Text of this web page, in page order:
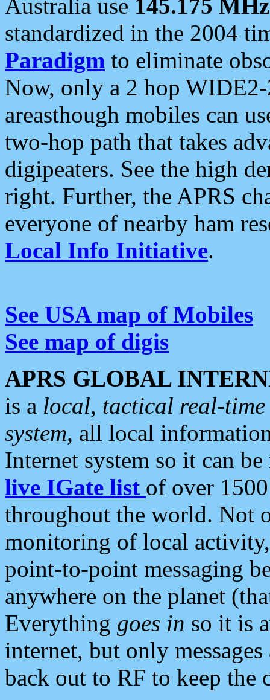
Australia use 145.175 MHz
standardized in the 2004
Paradigm to eliminate
Now, only a 2 hop
areasthough mobiles can
two-hop path that takes
digipeaters. See the high
right. Further, the APRS
everyone of nearby ham
Local Info Initiative.
See USA map of Mobiles
See map of digis
APRS GLOBAL
is a local, tactical real-
system, all local
Internet system so it can
live IGate list of over
throughout the world. Not
monitoring of local
point-to-point messaging
anywhere on the planet
Everything goes in so it is
internet, but only
back out to RF to keep the